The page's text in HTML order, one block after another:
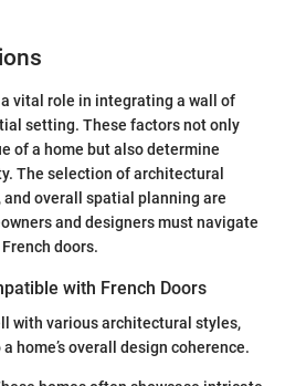
vital role in integrating a wall of
setting. These factors not only
of a home but also determine
The selection of architectural
overall spatial planning are
and designers must navigate
doors.
with French Doors
with various architectural styles,
home’s overall design coherence.